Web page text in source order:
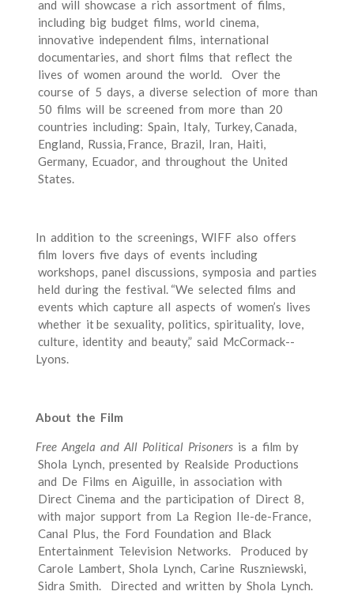
and will showcase a rich assortment of films,
including big budget films, world cinema,
innovative independent films, international
documentaries, and short films that reflect the
lives of women around the world. Over the
course of 5 days, a diverse selection of more than
50 films will be screened from more than 20
countries including: Spain, Italy, Turkey, Canada,
England, Russia, France, Brazil, Iran, Haiti,
Germany, Ecuador, and throughout the United
States.
In addition to the screenings, WIFF also offers
film lovers five days of events including
workshops, panel discussions, symposia and parties
held during the festival. “We selected films and
events which capture all aspects of women’s lives
whether it be sexuality, politics, spirituality, love,
culture, identity and beauty,” said McCormack-­
Lyons.
About the Film
Free Angela and All Political Prisonersis a film by
Shola Lynch, presented by Realside Productions
and De Films en Aiguille, in association with
Direct Cinema and the participation of Direct 8,
with major support from La Region Ile-­de-­France,
Canal Plus, the Ford Foundation and Black
Entertainment Television Networks. Produced by
Carole Lambert, Shola Lynch, Carine Ruszniewski,
Sidra Smith. Directed and written by Shola Lynch.